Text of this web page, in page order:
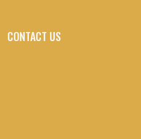
CONTACT US